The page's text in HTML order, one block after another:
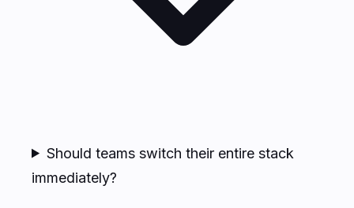
Should teams switch their entire stack
immediately?